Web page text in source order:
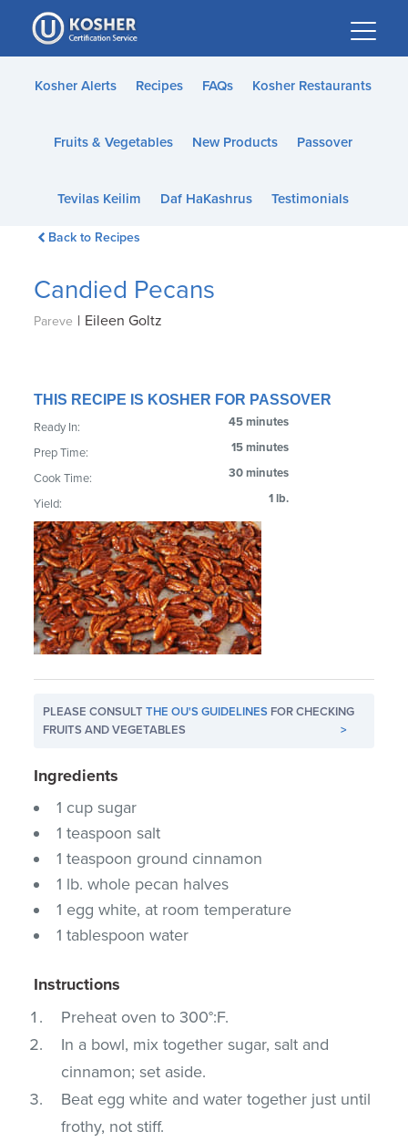
Please
note:
This
website
accessibility
Kosher Alerts Recipes FAQs Kosher Restaurants
Fruits & Vegetables New Products Passover
Tevilas Keilim Daf HaKashrus Testimonials
Back to Recipes
Candied Pecans
Pareve | Eileen Goltz
THIS RECIPE IS KOSHER FOR PASSOVER
Ready In: 45 minutes
Prep Time: 15 minutes
Cook Time: 30 minutes
Yield: 1 lb.
PLEASE CONSULTTHE OU'S GUIDELINES FOR CHECKING
FRUITS AND VEGETABLES
>
Ingredients
1 cup sugar
1 teaspoon salt
1 teaspoon ground cinnamon
1 lb. whole pecan halves
1 egg white, at room temperature
1 tablespoon water
Instructions
Preheat oven to 300°:F.
In a bowl, mix together sugar, salt and
cinnamon; set aside.
Beat egg white and water together just until
frothy, not stiff.